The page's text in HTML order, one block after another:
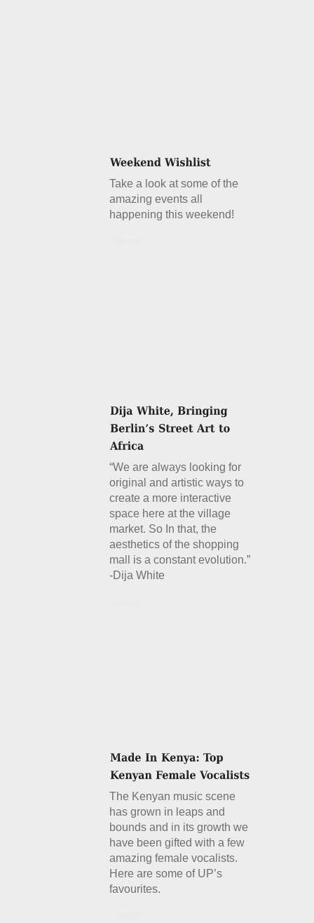
Take a look at some of the
amazing events all
happening this weekend!
“We are always looking for
original and artistic ways to
create a more interactive
space here at the village
market. So In that, the
aesthetics of the shopping
mall is a constant evolution.”
-Dija White
The Kenyan music scene
has grown in leaps and
bounds and in its growth we
have been gifted with a few
amazing female vocalists.
Here are some of UP’s
favourites.